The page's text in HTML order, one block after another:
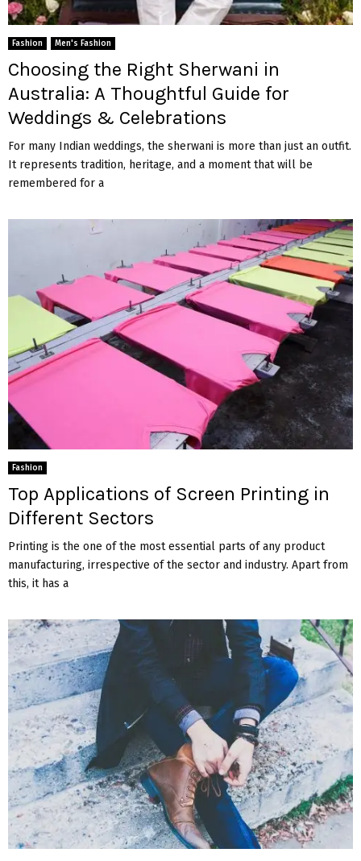
Fashion Men's Fashion
Choosing the Right Sherwani in
Australia: A Thoughtful Guide for
Weddings & Celebrations
For many Indian weddings, the sherwani is more than just an outfit.
It represents tradition, heritage, and a moment that will be
remembered for a
Fashion
Top Applications of Screen Printing in
Different Sectors
Printing is the one of the most essential parts of any product
manufacturing, irrespective of the sector and industry. Apart from
this, it has a